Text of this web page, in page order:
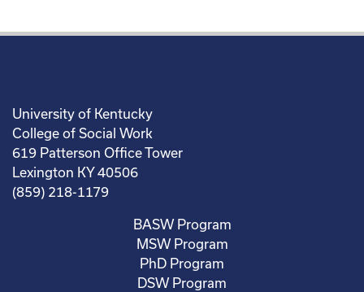
University of Kentucky
College of Social Work
619 Patterson Office Tower
Lexington KY 40506
(859) 218-1179
BASW Program
MSW Program
PhD Program
DSW Program